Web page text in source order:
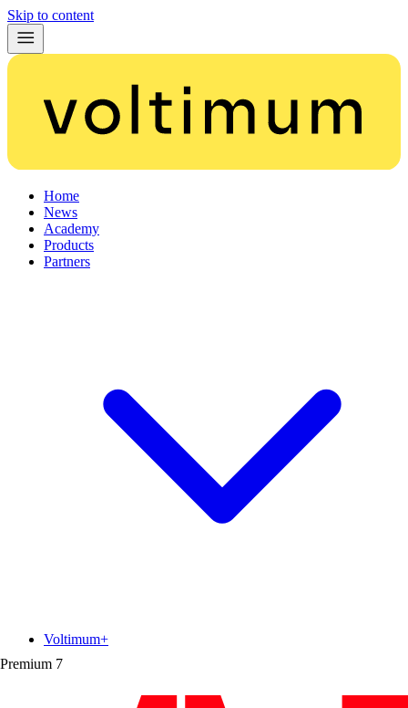
Skip to content
Home
News
Academy
Products
Partners
Premium 7
Voltimum+